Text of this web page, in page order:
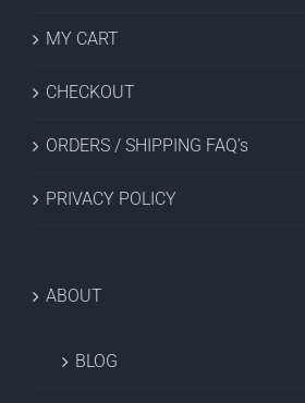
MY CART
CHECKOUT
ORDERS / SHIPPING FAQ’s
PRIVACY POLICY
ABOUT
BLOG